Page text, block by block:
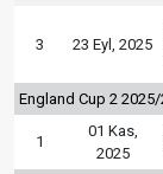
3 23 Eyl, 2025
England Cup 2
1
01 Kas,
2025